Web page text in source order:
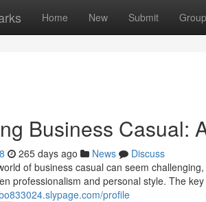
Home New Submit
Business Casual:
265 days ago News
Discuss
of business casual can seem
professionalism and personal style. The
profile